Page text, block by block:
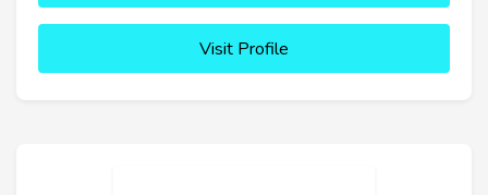
Visit Profile